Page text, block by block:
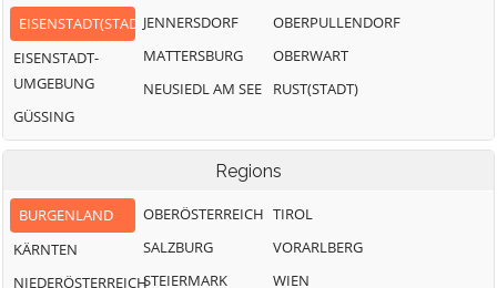
EISENSTADT(STADT)
EISENSTADT-
UMGEBUNG
GÜSSING
JENNERSDORF
MATTERSBURG
NEUSIEDL AM SEE
OBERPULLENDORF
OBERWART
RUST(STADT)
Regions
BURGENLAND
KÄRNTEN
NIEDERÖSTERREICH
OBERÖSTERREICH
SALZBURG
STEIERMARK
TIROL
VORARLBERG
WIEN